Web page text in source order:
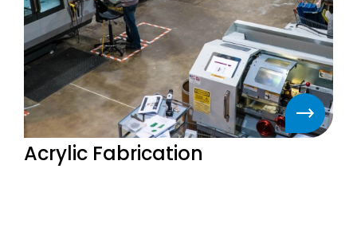
Acrylic Fabrication